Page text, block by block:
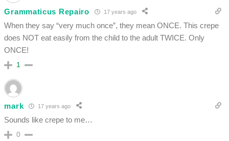
Grammaticus Repairo 17 years ago
When they say “very much once”, they mean ONCE. This crepe
does NOT eat easily from the child to the adult TWICE. Only
ONCE!
1
mark 17 years ago
Sounds like crepe to me…
0